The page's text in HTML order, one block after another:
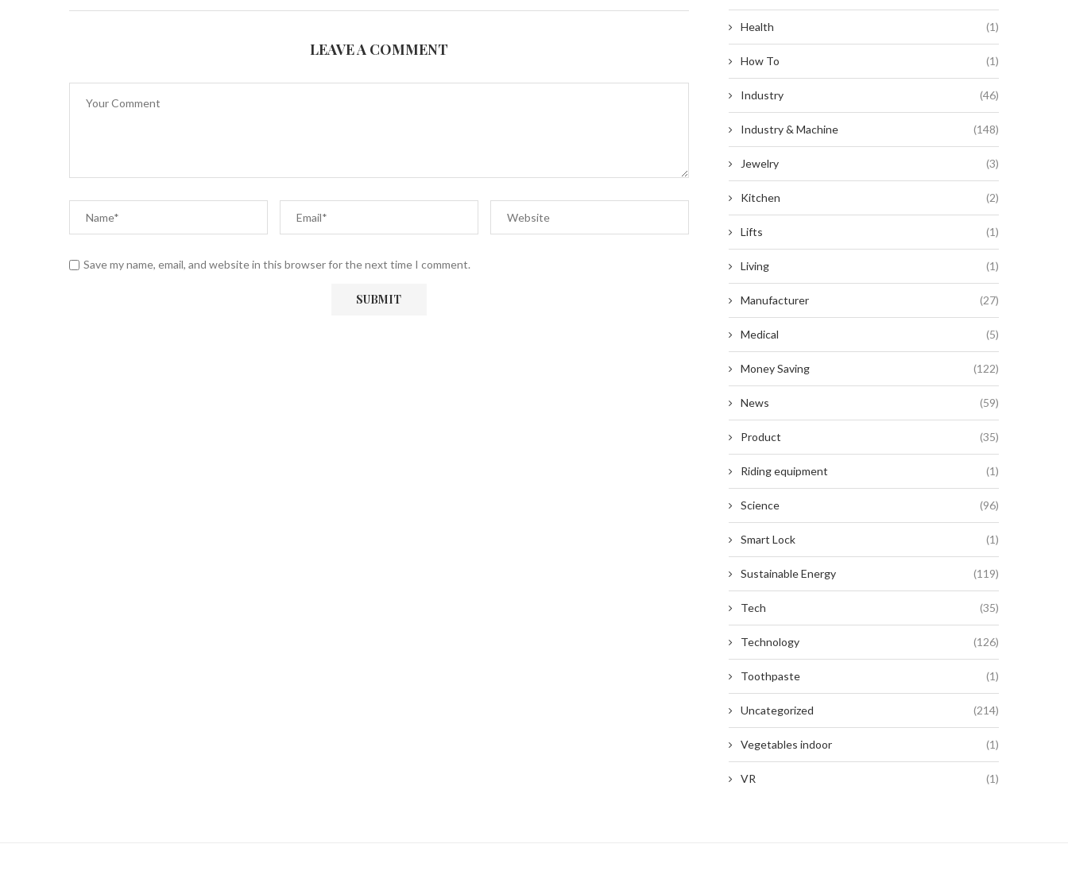
LEAVE A COMMENT
Save my name, email, and website in this browser for the next time I comment.
Health (1)
How To (1)
Industry (46)
Industry & Machine (148)
Jewelry (3)
Kitchen (2)
Lifts (1)
Living (1)
Manufacturer (27)
Medical (5)
Money Saving (122)
News (59)
Product (35)
Riding equipment (1)
Science (96)
Smart Lock (1)
Sustainable Energy (119)
Tech (35)
Technology (126)
Toothpaste (1)
Uncategorized (214)
Vegetables indoor (1)
VR (1)